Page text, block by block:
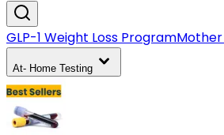
GLP-1 Weight Loss Program
At- Home Testing